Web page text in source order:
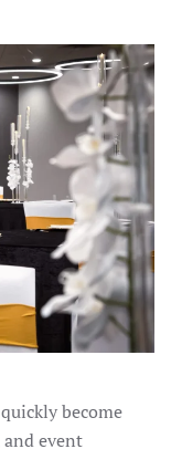
become
and event